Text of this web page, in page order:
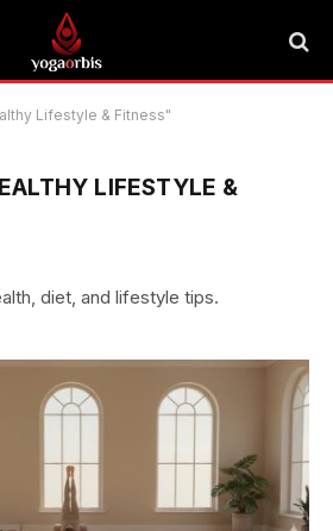
Lifestyle & Fitness"
LIFESTYLE &
diet, and lifestyle tips.